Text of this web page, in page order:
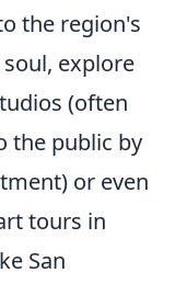
the region's
explore
(often
the public by
or even
tours in
San